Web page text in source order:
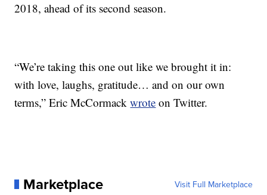
2018, ahead of its second season.
“We’re taking this one out like we brought it in:
with love, laughs, gratitude… and on our own
terms,” Eric McCormackwrote on Twitter.
Marketplace Visit Full Marketplace